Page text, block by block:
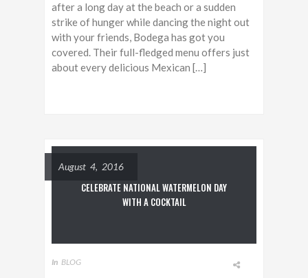
after a long day at the beach or a sudden
strike of hunger while dancing the night out
with your friends, Bodega has got you
covered. Their full-fledged menu offers just
about every delicious Mexican […]
August 4, 2016
CELEBRATE NATIONAL WATERMELON DAY
WITH A COCKTAIL
In BLOG